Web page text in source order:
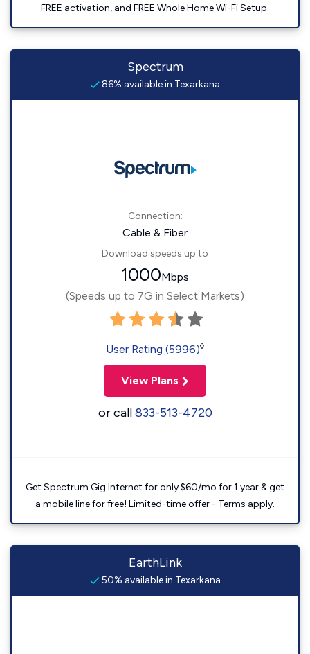
FREE activation, and FREE Whole Home Wi-Fi Setup.
Spectrum
86% available in Texarkana
Connection:
Cable & Fiber
Download speeds up to
1000Mbps
(Speeds up to 7G in Select Markets)
User Rating (5996)◊
View Plans
or call833-513-4720
Get Spectrum Gig Internet for only $60/mo for 1 year & get
a mobile line for free! Limited-time offer - Terms apply.
EarthLink
50% available in Texarkana